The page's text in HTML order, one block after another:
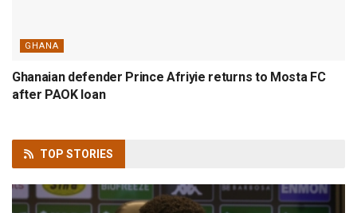
GHANA
Ghanaian defender Prince Afriyie returns to Mosta FC
after PAOK loan
TOP STORIES